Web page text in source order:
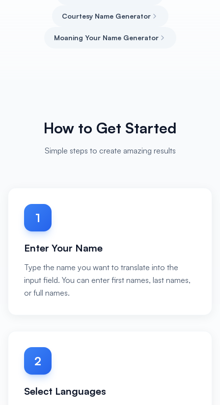
Courtesy Name Generator
Moaning Your Name Generator
How to Get Started
Simple steps to create amazing results
1
Enter Your Name
Type the name you want to translate into the
input field. You can enter first names, last names,
or full names.
2
Select Languages